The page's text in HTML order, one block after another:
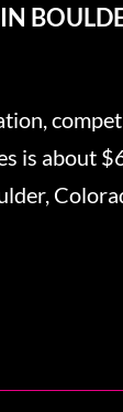
is about